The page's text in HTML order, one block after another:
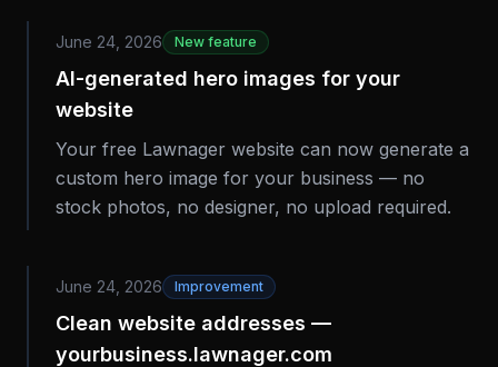
June 24, 2026 New feature
AI-generated hero images for your
website
Your free Lawnager website can now generate a
custom hero image for your business — no
stock photos, no designer, no upload required.
June 24, 2026 Improvement
Clean website addresses —
yourbusiness.lawnager.com